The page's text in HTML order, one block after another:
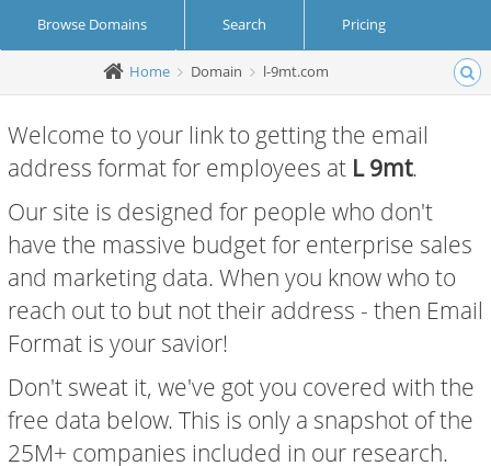
Browse Domains Search Pricing
Create Account Login
Home Domain l-9mt.com
Welcome to your link to getting the email
address format for employees at L 9mt.
Our site is designed for people who don't
have the massive budget for enterprise sales
and marketing data. When you know who to
reach out to but not their address - then Email
Format is your savior!
Don't sweat it, we've got you covered with the
free data below. This is only a snapshot of the
25M+ companies included in our research.